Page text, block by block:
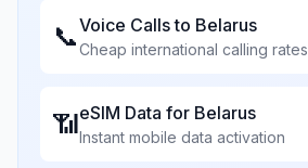
📞Voice Calls to Belarus
Cheap international calling rates
📶eSIM Data for Belarus
Instant mobile data activation